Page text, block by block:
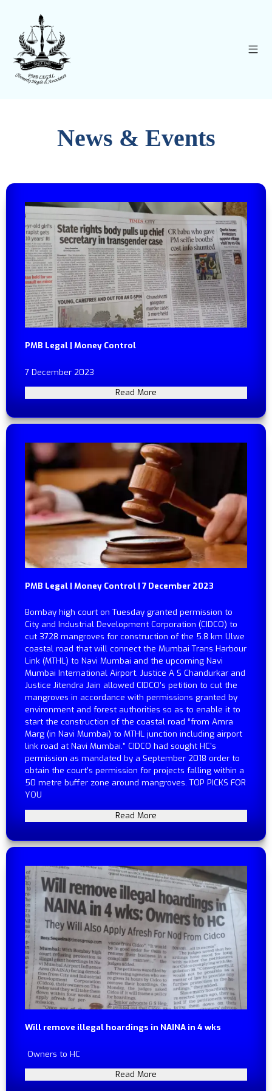
News & Events
PMB Legal | Money Control
7 December 2023
Read More
PMB Legal | Money Control | 7 December 2023
Bombay high court on Tuesday granted permission to
City and Industrial Development Corporation (CIDCO) to
cut 3728 mangroves for construction of the 5.8 km Ulwe
coastal road that will connect the Mumbai Trans Harbour
Link (MTHL) to Navi Mumbai and the upcoming Navi
Mumbai International Airport. Justice A S Chandurkar and
Justice Jitendra Jain allowed CIDCO’s petition to cut the
mangroves in accordance with permissions granted by
environment and forest authorities so as to enable it to
start the construction of the coastal road “from Amra
Marg (in Navi Mumbai) to MTHL junction including airport
link road at Navi Mumbai.” CIDCO had sought HC’s
permission as mandated by a September 2018 order to
obtain the court’s permission for projects falling within a
50 metre buffer zone around mangroves. TOP PICKS FOR
YOU
Read More
Will remove illegal hoardings in NAINA in 4 wks
Owners to HC
Read More